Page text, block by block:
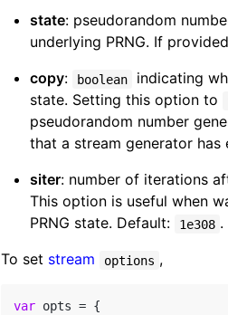
state: pseudorandom
underlying PRNG. If
copy: boolean
indicating
state. Setting this option to
pseudorandom number
that a stream generator
siter: number of iterations
This option is useful when
PRNG state. Default:
1e308 .
To set stream options ,
var opts = {